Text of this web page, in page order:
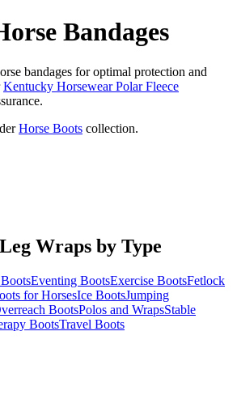
Bandages
bandages for optimal protection and
Kentucky Horsewear Polar Fleece
Horse Boots collection.
Wraps by Type
Eventing BootsExercise BootsFetlock
for HorsesIce BootsJumping
BootsPolos and WrapsStable
BootsTravel Boots